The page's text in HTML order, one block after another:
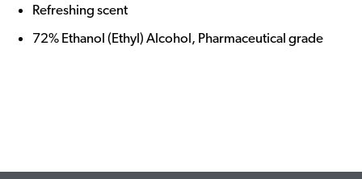
Refreshing scent
72% Ethanol (Ethyl) Alcohol, Pharmaceutical grade